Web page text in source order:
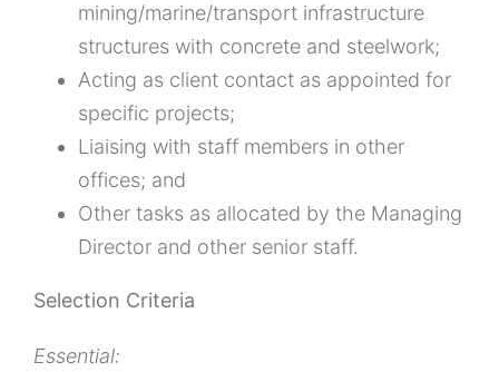
mining/marine/transport infrastructure
structures with concrete and steelwork;
Acting as client contact as appointed for
specific projects;
Liaising with staff members in other
offices; and
Other tasks as allocated by the Managing
Director and other senior staff.
Selection Criteria
Essential: